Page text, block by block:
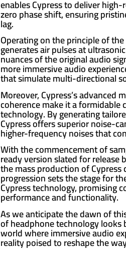
enables Cypress to deliver
zero phase shift, ensuring
lag.
Operating on the principle of
generates air pulses at
nuances of the original audio
more immersive audio
that simulate multi-directional
Moreover, Cypress’s advanced
coherence make it a
technology. By generating
Cypress offers superior noise-
higher-frequency noises that
With the commencement of
ready version slated for release
the mass production of
progression sets the stage for
Cypress technology, promising
performance and functionality.
As we anticipate the dawn of
of headphone technology
world where immersive audio
reality poised to reshape the